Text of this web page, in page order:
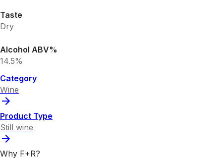
Taste
Dry
Alcohol ABV%
14.5%
Category
Wine
Product Type
Still wine
Why F+R?